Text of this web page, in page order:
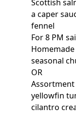
Scottish
a caper
fennel
For 8 PM
seasonal
OR
yellowfin
cilantro